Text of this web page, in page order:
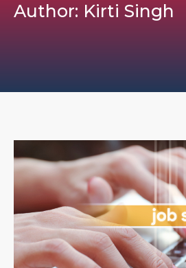
Author: Kirti Singh